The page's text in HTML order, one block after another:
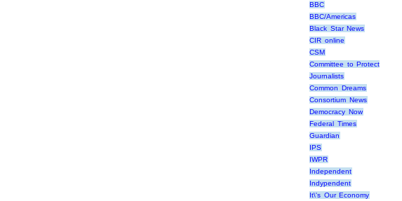
BBC
BBC/Americas
Black Star News
CIR online
CSM
Committee to Protect
Journalists
Common Dreams
Consortium News
Democracy Now
Federal Times
Guardian
IPS
IWPR
Independent
Indypendent
It\'s Our Economy